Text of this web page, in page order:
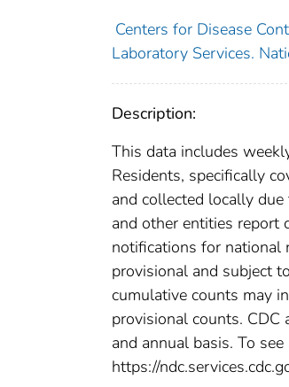
Centers for Disease
Laboratory Services.
Description:
This data includes
Residents, specifically
and collected locally
and other entities report
notifications for national
provisional and subject
cumulative counts may
provisional counts.
and annual basis. To
https://